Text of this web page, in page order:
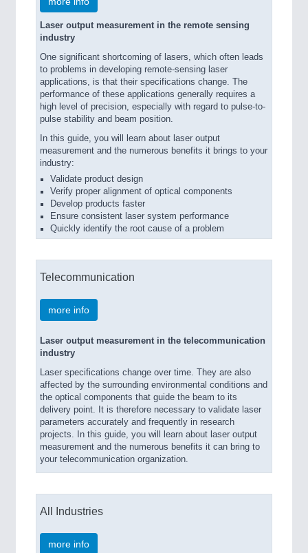
Laser output measurement in the remote sensing
industry
One significant shortcoming of lasers, which often leads
to problems in developing remote-sensing laser
applications, is that their specifications change. The
performance of these applications generally requires a
high level of precision, especially with regard to pulse-to-
pulse stability and beam position.
In this guide, you will learn about laser output
measurement and the numerous benefits it brings to your
industry:
Validate product design
Verify proper alignment of optical components
Develop products faster
Ensure consistent laser system performance
Quickly identify the root cause of a problem
Telecommunication
more info
Laser output measurement in the telecommunication
industry
Laser specifications change over time. They are also
affected by the surrounding environmental conditions and
the optical components that guide the beam to its
delivery point. It is therefore necessary to validate laser
parameters accurately and frequently in research
projects. In this guide, you will learn about laser output
measurement and the numerous benefits it can bring to
your telecommunication organization.
All Industries
more info